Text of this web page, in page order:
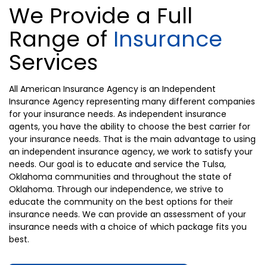
We Provide a Full
Range of Insurance
Services
All American Insurance Agency is an Independent
Insurance Agency representing many different companies
for your insurance needs. As independent insurance
agents, you have the ability to choose the best carrier for
your insurance needs. That is the main advantage to using
an independent insurance agency, we work to satisfy your
needs. Our goal is to educate and service the Tulsa,
Oklahoma communities and throughout the state of
Oklahoma. Through our independence, we strive to
educate the community on the best options for their
insurance needs. We can provide an assessment of your
insurance needs with a choice of which package fits you
best.